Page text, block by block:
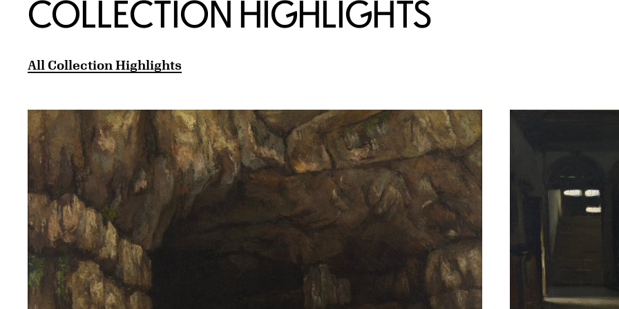
COLLECTION HIGHLIGHTS
All Collection Highlights